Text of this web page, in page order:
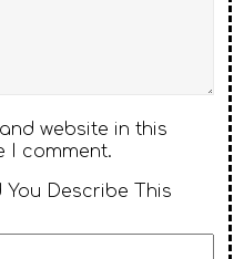
website in this
I comment.
You Describe This